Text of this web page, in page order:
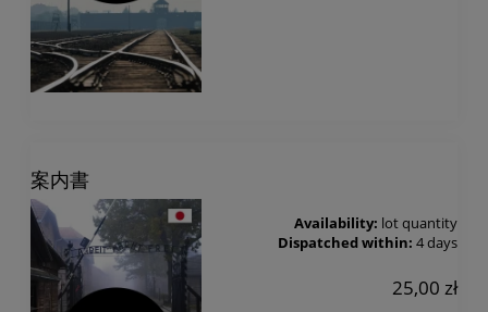
案内書
Availability: lot quantity
Dispatched within: 4 days
25,00 zł